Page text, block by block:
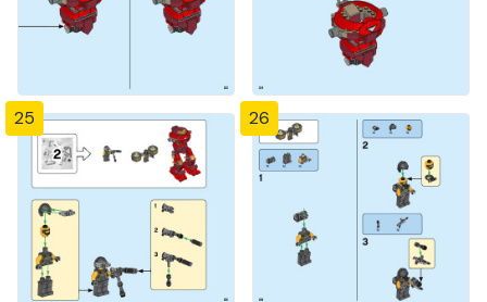
25 26